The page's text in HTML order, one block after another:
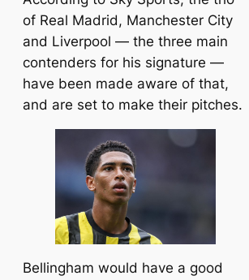
of Real Madrid, Manchester City
and Liverpool — the three main
contenders for his signature —
have been made aware of that,
and are set to make their pitches.
Bellingham would have a good